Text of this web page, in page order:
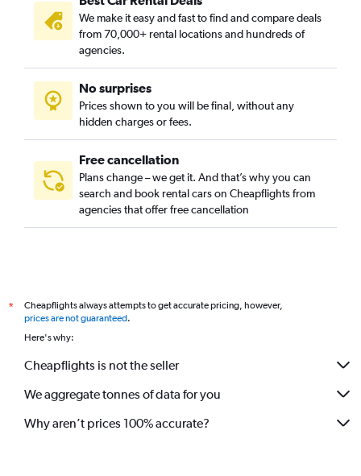
Freimann, Munich car rentals
Gärtnerplatz, Munich car rentals
Glockenbach, Munich car rentals
Graggenau, Munich car rentals
Hackenviertel, Munich car rentals
We make it easy and fast to find and compare deals
from 70,000+ rental locations and hundreds of
agencies.
No surprises
Prices shown to you will be final, without any
hidden charges or fees.
Free cancellation
Plans change – we get it. And that’s why you can
search and book rental cars on Cheapflights from
agencies that offer free cancellation
*
Cheapflights always attempts to get accurate pricing, however,
prices are not guaranteed.
Here's why:
Cheapflights is not the seller
We aggregate tonnes of data for you
Why aren’t prices 100% accurate?